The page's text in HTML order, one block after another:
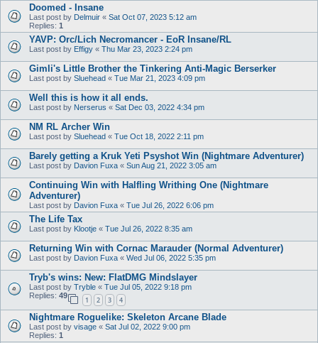
Doomed - Insane
Last post by Delmuir « Sat Oct 07, 2023 5:12 am
Replies: 1
YAVP: Orc/Lich Necromancer - EoR Insane/RL
Last post by Effigy « Thu Mar 23, 2023 2:24 pm
Gimli's Little Brother the Tinkering Anti-Magic Berserker
Last post by Sluehead « Tue Mar 21, 2023 4:09 pm
Well this is how it all ends.
Last post by Nerserus « Sat Dec 03, 2022 4:34 pm
NM RL Archer Win
Last post by Sluehead « Tue Oct 18, 2022 2:11 pm
Barely getting a Kruk Yeti Psyshot Win (Nightmare Adventurer)
Last post by Davion Fuxa « Sun Aug 21, 2022 3:05 am
Continuing Win with Halfling Writhing One (Nightmare
Adventurer)
Last post by Davion Fuxa « Tue Jul 26, 2022 6:06 pm
The Life Tax
Last post by Klootje « Tue Jul 26, 2022 8:35 am
Returning Win with Cornac Marauder (Normal Adventurer)
Last post by Davion Fuxa « Wed Jul 06, 2022 5:35 pm
Tryb's wins: New: FlatDMG Mindslayer
Last post by Tryble « Tue Jul 05, 2022 9:18 pm
Replies: 49
1 2 3 4
Nightmare Roguelike: Skeleton Arcane Blade
Last post by visage « Sat Jul 02, 2022 9:00 pm
Replies: 1